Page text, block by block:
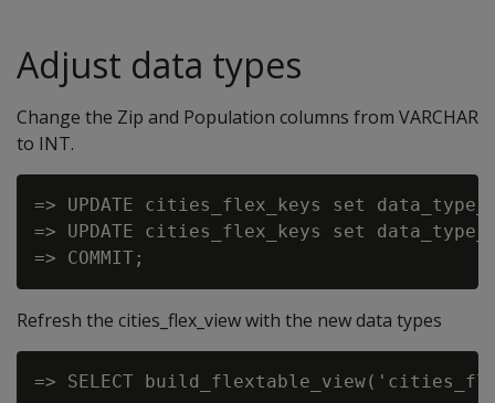
Adjust data types
Change the Zip and Population columns from VARCHAR
to INT.
=> UPDATE cities_flex_keys set
=> UPDATE cities_flex_keys set
Refresh the cities_flex_view with the new data types